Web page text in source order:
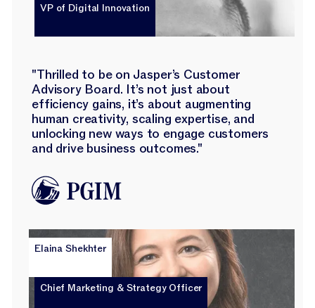
VP of Digital Innovation
"Thrilled to be on Jasper’s Customer
Advisory Board. It’s not just about
efficiency gains, it’s about augmenting
human creativity, scaling expertise, and
unlocking new ways to engage customers
and drive business outcomes."
Elaina Shekhter
Chief Marketing & Strategy Officer